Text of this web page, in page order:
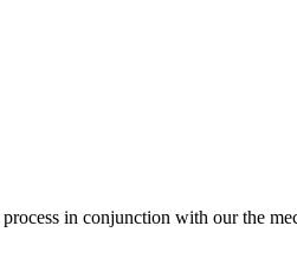
in conjunction with our the